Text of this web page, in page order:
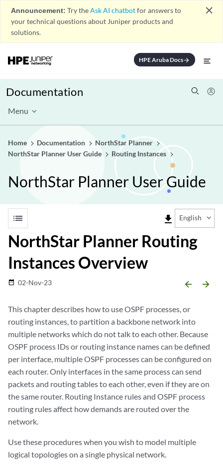
Announcement: Try theAsk AI chatbotfor answers to
your technical questions about Juniper products and
solutions.
close
HPE Aruba Docsarrow_forward
Documentation
Menu
Home Documentation
NorthStar Planner
NorthStar Planner User Guide
Routing Instances
NorthStar Planner User Guide
list file_download English
NorthStar Planner Routing
Instances Overview
date_range 02-Nov-23 arrow_backward arrow_forward
This chapter describes how to use OSPF processes, or
routing instances, to partition a backbone network into
multiple networks which do not talk to each other. Because
OSPF process IDs or routing instance names can be defined
per interface, multiple OSPF processes can be configured on
each router. Only interfaces in the same process can send
packets and routing tables to each other, even if they are on
the same router. Routing Instance rules and OSPF process
routing rules affect how demands are routed over the
network.
Use these procedures when you wish to model multiple
logical topologies on a single physical network.